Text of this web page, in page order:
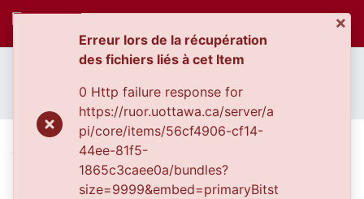
Se connecter
Communautés
et collections
Parcourir
Statistiques
Thèses uOttawa // uOttawa Theses
An exploration of risk factors for aggression in relationships.
An exploration of risk factors for
aggression in relationships.
×
Erreur lors de la récupération
des fichiers liés à cet Item
0 Http failure response for
https://ruor.uottawa.ca/server/a
pi/core/items/56cf4906-cf14-
44ee-81f5-
1865c3caee0a/bundles?
size=9999&embed=primaryBitst